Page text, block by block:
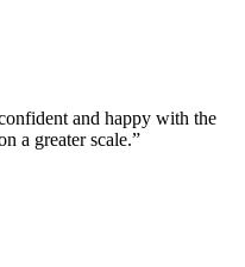
and happy with the
a greater scale.”